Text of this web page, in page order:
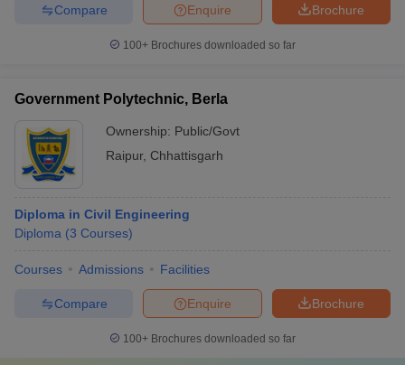
Brochure
Enquire
Compare
100+ Brochures downloaded so far
Government Polytechnic, Berla
Ownership: Public/Govt
Raipur, Chhattisgarh
Diploma in Civil Engineering
Diploma (3 Courses)
Courses Admissions Facilities
Brochure
Enquire
Compare
100+ Brochures downloaded so far